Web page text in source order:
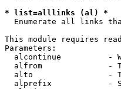
* list=alllinks (al) *
Enumerate all links
This module requires
Parameters:
alcontinue          -
alfrom              -
alto                -
alprefix            -